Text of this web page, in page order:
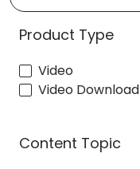
Product Type
Video
Video Download
Content Topic